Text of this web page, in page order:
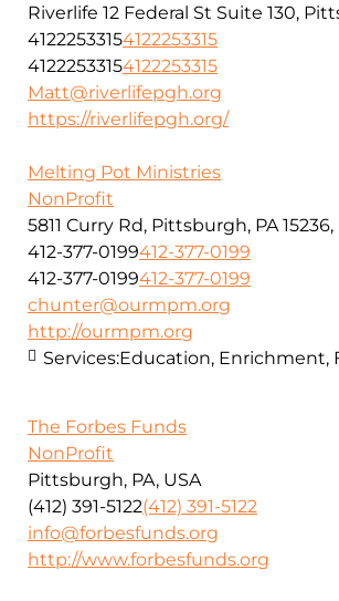
Riverlife 12 Federal St Suite 130,
41222533154122253315
41222533154122253315
Matt@riverlifepgh.org
https://riverlifepgh.org/
Melting Pot Ministries
NonProfit
5811 Curry Rd, Pittsburgh, PA 15236,
412-377-0199412-377-0199
412-377-0199412-377-0199
chunter@ourmpm.org
http://ourmpm.org
Services:Education, Enrichment,
The Forbes Funds
NonProfit
Pittsburgh, PA, USA
(412) 391-5122(412) 391-5122
info@forbesfunds.org
http://www.forbesfunds.org